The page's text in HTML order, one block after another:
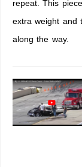
repeat. This
extra weight and
along the way.